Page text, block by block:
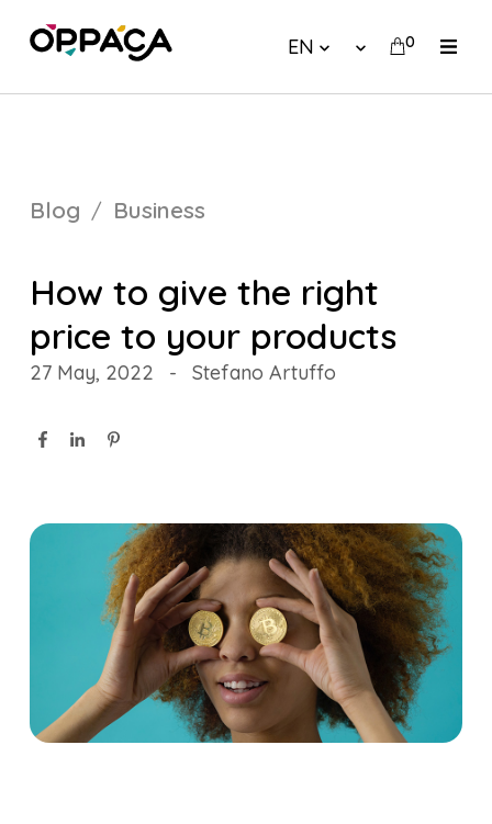
EN 0
Blog Business
How to give the right
price to your products
27 May, 2022 - Stefano Artuffo